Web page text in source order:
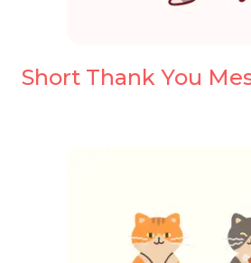
Short Thank You